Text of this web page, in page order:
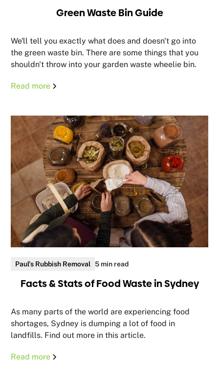
Green Waste Bin Guide
We'll tell you exactly what does and doesn't go into
the green waste bin. There are some things that you
shouldn't throw into your garden waste wheelie bin.
Read more
Paul's Rubbish Removal 5 min read
Facts & Stats of Food Waste in Sydney
As many parts of the world are experiencing food
shortages, Sydney is dumping a lot of food in
landfills. Find out more in this article.
Read more